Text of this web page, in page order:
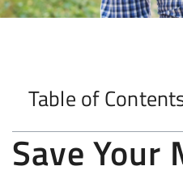
Table of
Save Your